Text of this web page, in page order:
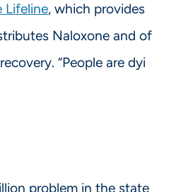
Lifeline, which provides
Naloxone and of
“People are dyi
problem in the state